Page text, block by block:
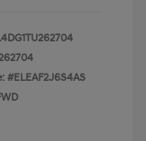
#ELEAF2J6S4AS